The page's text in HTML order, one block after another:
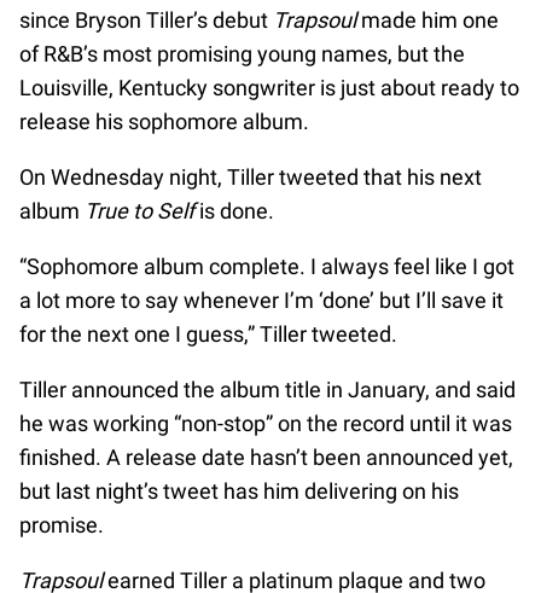
since Bryson Tiller’s debut Trapsoulmade him one
of R&B’s most promising young names, but the
Louisville, Kentucky songwriter is just about ready to
release his sophomore album.
On Wednesday night, Tiller tweeted that his next
album True to Selfis done.
“Sophomore album complete. I always feel like I got
a lot more to say whenever I’m ‘done’ but I’ll save it
for the next one I guess,” Tiller tweeted.
Tiller announced the album title in January, and said
he was working “non-stop” on the record until it was
finished. A release date hasn’t been announced yet,
but last night’s tweet has him delivering on his
promise.
Trapsoulearned Tiller a platinum plaque and two